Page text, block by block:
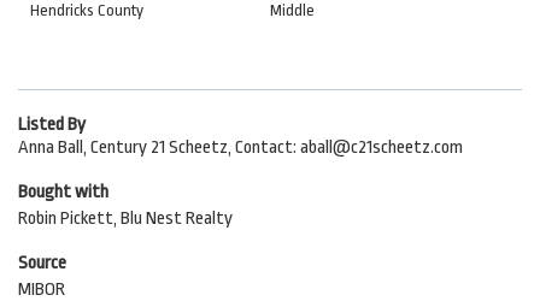
Hendricks County
Middle
Listed By
Anna Ball, Century 21 Scheetz, Contact: aball@c21scheetz.com
Bought with
Robin Pickett, Blu Nest Realty
Source
MIBOR